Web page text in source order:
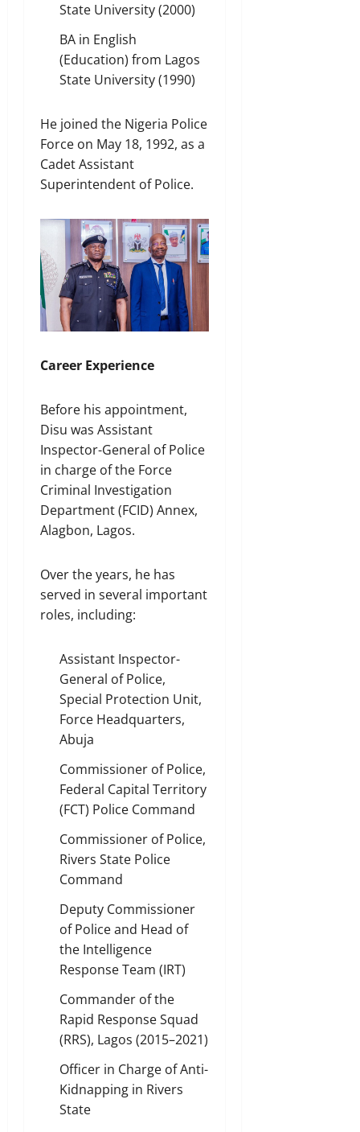
State University (2000)
BA in English
(Education) from Lagos
State University (1990)
He joined the Nigeria Police
Force on May 18, 1992, as a
Cadet Assistant
Superintendent of Police.
Career Experience
Before his appointment,
Disu was Assistant
Inspector-General of Police
in charge of the Force
Criminal Investigation
Department (FCID) Annex,
Alagbon, Lagos.
Over the years, he has
served in several important
roles, including:
Assistant Inspector-
General of Police,
Special Protection Unit,
Force Headquarters,
Abuja
Commissioner of Police,
Federal Capital Territory
(FCT) Police Command
Commissioner of Police,
Rivers State Police
Command
Deputy Commissioner
of Police and Head of
the Intelligence
Response Team (IRT)
Commander of the
Rapid Response Squad
(RRS), Lagos (2015–2021)
Officer in Charge of Anti-
Kidnapping in Rivers
State